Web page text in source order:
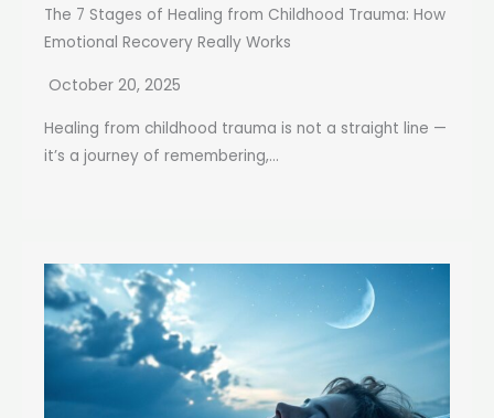
The 7 Stages of Healing from Childhood Trauma: How
Emotional Recovery Really Works
October 20, 2025
Healing from childhood trauma is not a straight line —
it’s a journey of remembering,...